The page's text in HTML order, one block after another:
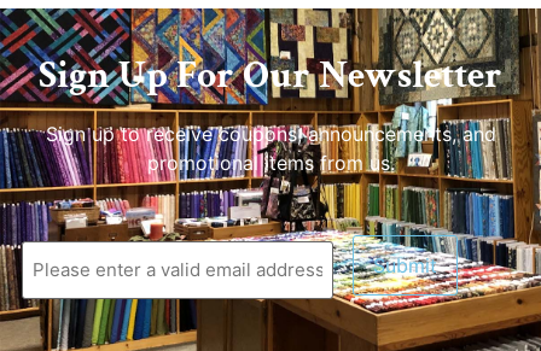
Sign Up For Our Newsletter
Sign up to receive coupons, announcements, and
promotional items from us.